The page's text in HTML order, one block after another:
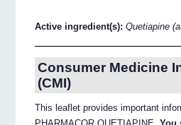
Active ingredient(s):Quetiapine
Consumer Medicine
(CMI)
This leaflet provides important